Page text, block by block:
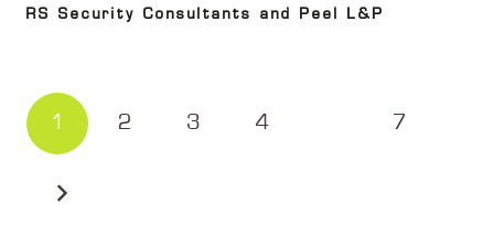
RS Security Consultants and Peel L&P
1 2 3 4 7